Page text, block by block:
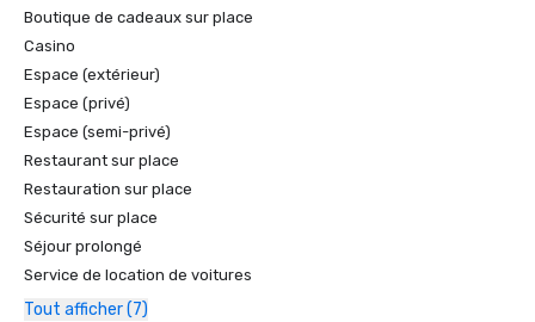
Boutique de cadeaux sur place
Casino
Espace (extérieur)
Espace (privé)
Espace (semi-privé)
Restaurant sur place
Restauration sur place
Sécurité sur place
Séjour prolongé
Service de location de voitures
Tout afficher (7)